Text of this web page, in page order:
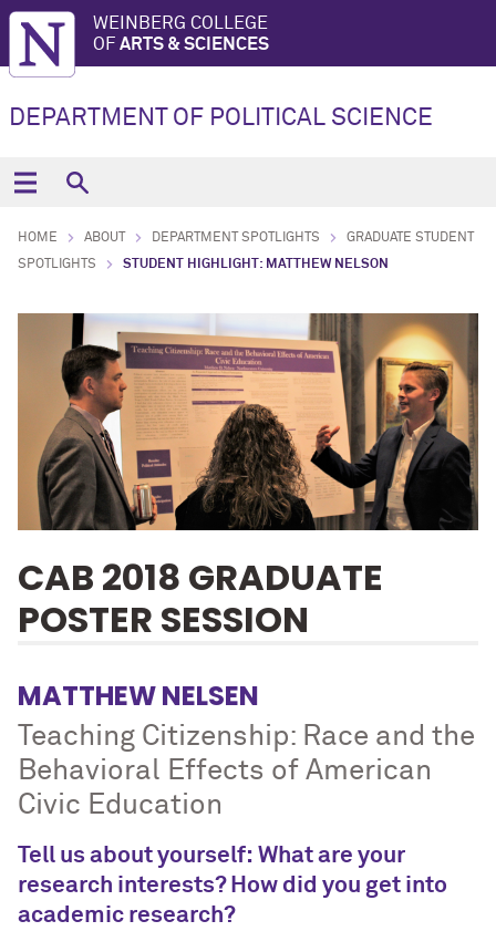
WEINBERG COLLEGE
OF ARTS & SCIENCES
DEPARTMENT OF POLITICAL SCIENCE
HOME ABOUT DEPARTMENT SPOTLIGHTS
GRADUATE STUDENT
SPOTLIGHTS
STUDENT HIGHLIGHT: MATTHEW NELSON
CAB 2018 GRADUATE
POSTER SESSION
MATTHEW NELSEN
Teaching Citizenship: Race and the
Behavioral Effects of American
Civic Education
Tell us about yourself: What are your
research interests? How did you get into
academic research?